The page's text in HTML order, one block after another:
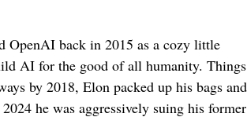
OpenAI back in 2015 as a cozy little
AI for the good of all humanity. Things
by 2018, Elon packed up his bags and
he was aggressively suing his former